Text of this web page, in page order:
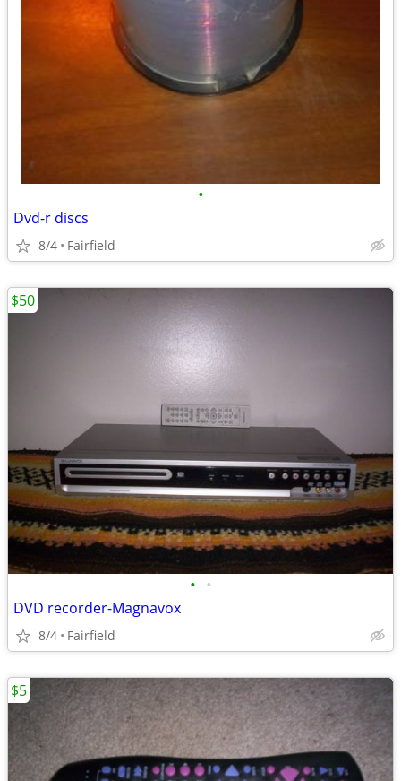
•
Dvd-r discs
8/4 Fairfield
• •
DVD recorder-Magnavox
8/4 Fairfield
$50
$5